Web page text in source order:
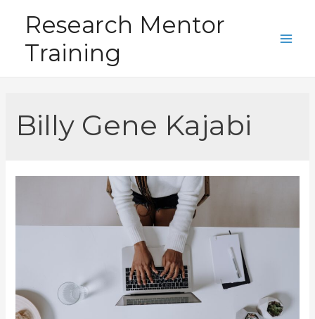
content
Research Mentor
Training
Billy Gene Kajabi